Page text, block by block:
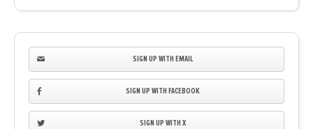
SIGN UP WITH EMAIL
SIGN UP WITH FACEBOOK
SIGN UP WITH X